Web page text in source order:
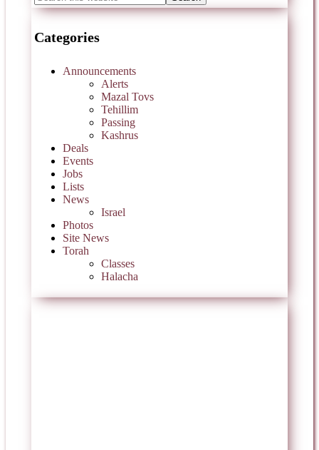
Categories
Announcements
Alerts
Mazal Tovs
Tehillim
Passing
Kashrus
Deals
Events
Jobs
Lists
News
Israel
Photos
Site News
Torah
Classes
Halacha